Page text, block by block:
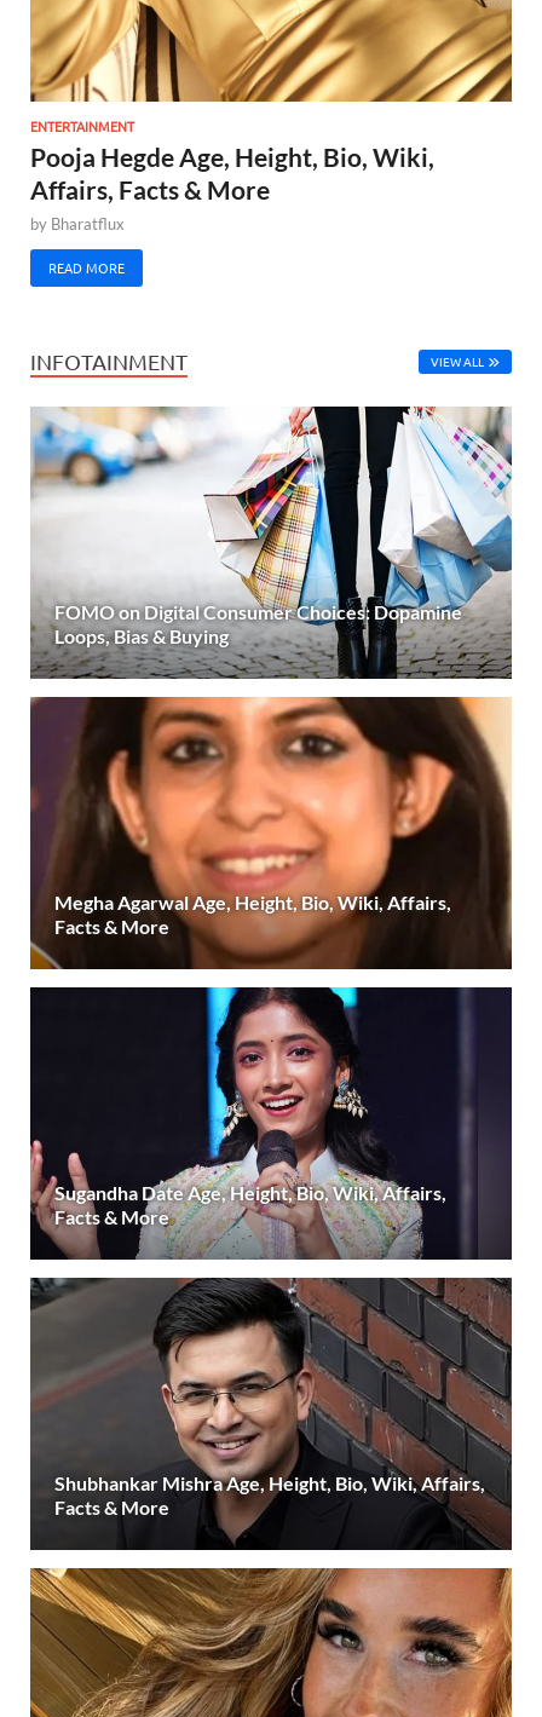
ENTERTAINMENT
Pooja Hegde Age, Height, Bio, Wiki,
Affairs, Facts & More
by Bharatflux
READ MORE
INFOTAINMENT VIEW ALL
FOMO on Digital Consumer Choices: Dopamine
Loops, Bias & Buying
Megha Agarwal Age, Height, Bio, Wiki, Affairs,
Facts & More
Sugandha Date Age, Height, Bio, Wiki, Affairs,
Facts & More
Shubhankar Mishra Age, Height, Bio, Wiki, Affairs,
Facts & More